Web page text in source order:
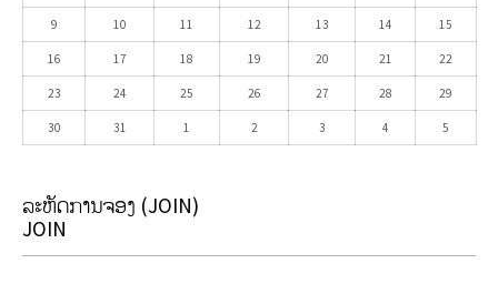
9 10 11 12 13 14 15
16 17 18 19 20 21 22
23 24 25 26 27 28 29
30 31 1 2 3 4 5
ລະຫັດການຈອງ (JOIN)
JOIN